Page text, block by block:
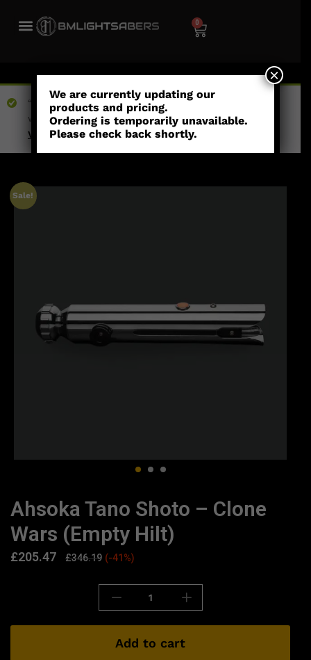
0
View wishlist
“Count Dooku (Empty Hilt)” has been added to your
wishlist
Sale!
Ahsoka Tano Shoto – Clone
Wars (Empty Hilt)
£205.47 £346.19 (-41%)
Add to cart
We are currently updating our
products and pricing.
Ordering is temporarily unavailable.
Please check back shortly.
×